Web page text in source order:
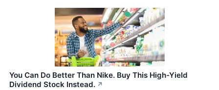
You Can Do Better Than Nike. Buy This High-Yield
Dividend Stock Instead. ↗